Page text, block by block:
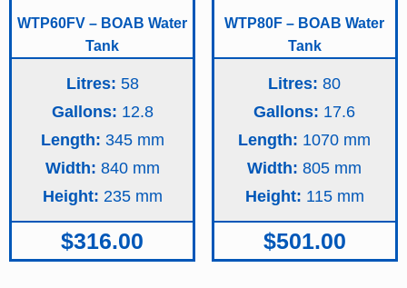
WTP60FV – BOAB Water
Tank
Litres: 58
Gallons: 12.8
Length: 345
Width: 840
Height: 235
$316.00
WTP80F – BOAB Water
Tank
Litres: 80
Gallons: 17.6
Length: 1070
Width: 805
Height: 115
$501.00